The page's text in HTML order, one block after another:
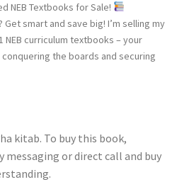
NEB Textbooks for Sale!
smart and save big! I’m selling my
curriculum textbooks – your
the boards and securing
kitab. To buy this book,
or direct call and buy